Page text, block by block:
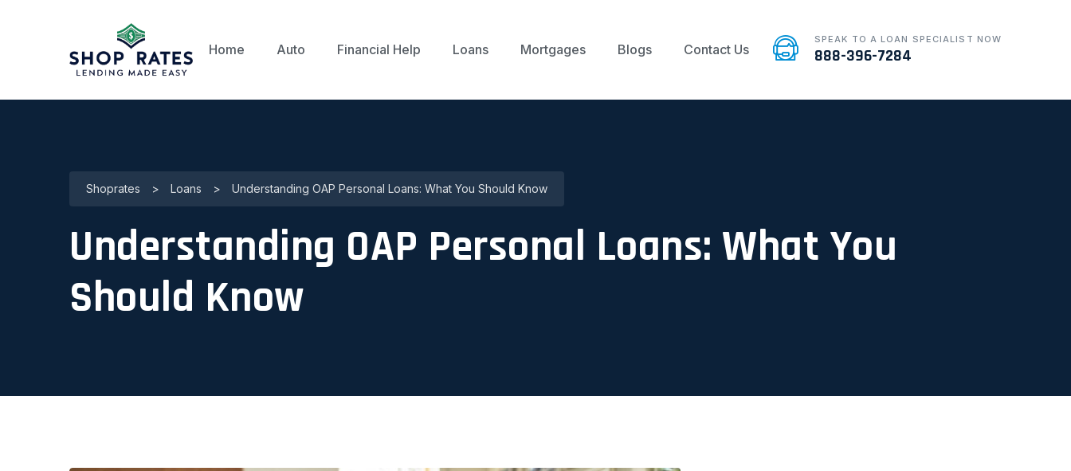
Home Auto Financial Help Loans Mortgages Blogs Contact Us
SPEAK TO A LOAN SPECIALIST NOW
888-396-7284
Shoprates > Loans > Understanding OAP Personal Loans: What You Should Know
Understanding OAP Personal Loans: What You
Should Know